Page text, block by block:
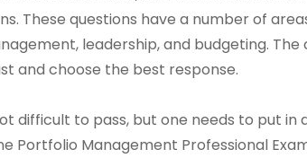
These questions have a number of
leadership, and budgeting. The
and choose the best response.
difficult to pass, but one needs to put
Portfolio Management Professional